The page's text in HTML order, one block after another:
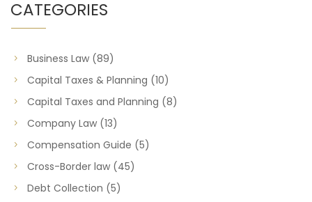
CATEGORIES
Business Law (89)
Capital Taxes & Planning (10)
Capital Taxes and Planning (8)
Company Law (13)
Compensation Guide (5)
Cross-Border law (45)
Debt Collection (5)